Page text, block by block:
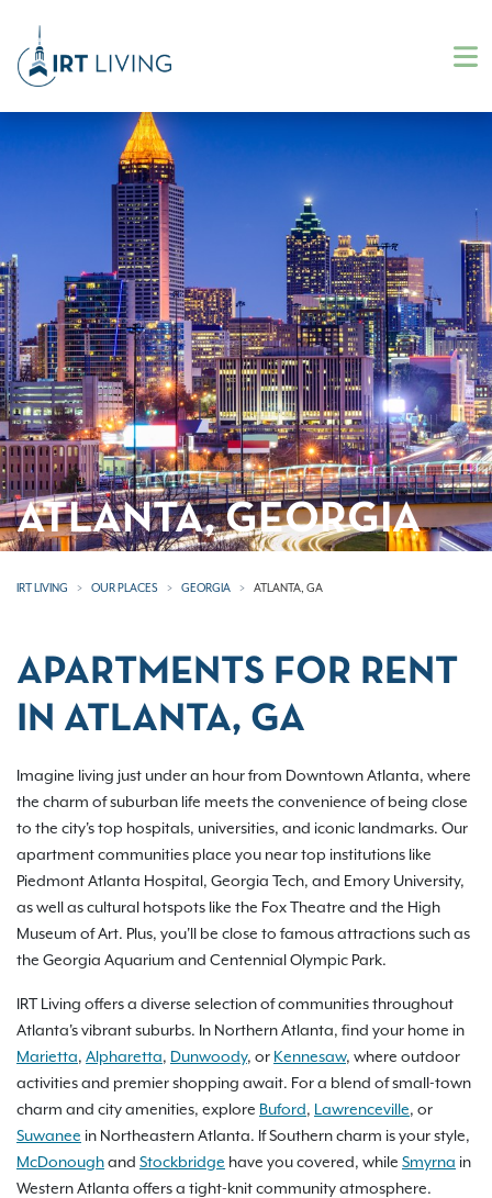
ATLANTA, GEORGIA
IRT LIVING OUR PLACES GEORGIA ATLANTA, GA
APARTMENTS FOR RENT
IN ATLANTA, GA
Imagine living just under an hour from Downtown Atlanta, where
the charm of suburban life meets the convenience of being close
to the city's top hospitals, universities, and iconic landmarks. Our
apartment communities place you near top institutions like
Piedmont Atlanta Hospital, Georgia Tech, and Emory University,
as well as cultural hotspots like the Fox Theatre and the High
Museum of Art. Plus, you'll be close to famous attractions such as
the Georgia Aquarium and Centennial Olympic Park.
IRT Living offers a diverse selection of communities throughout
Atlanta's vibrant suburbs. In Northern Atlanta, find your home in
Marietta, Alpharetta, Dunwoody, or Kennesaw, where outdoor
activities and premier shopping await. For a blend of small-town
charm and city amenities, explore Buford, Lawrenceville, or
Suwanee in Northeastern Atlanta. If Southern charm is your style,
McDonoughand Stockbridge have you covered, while Smyrna in
Western Atlanta offers a tight-knit community atmosphere.